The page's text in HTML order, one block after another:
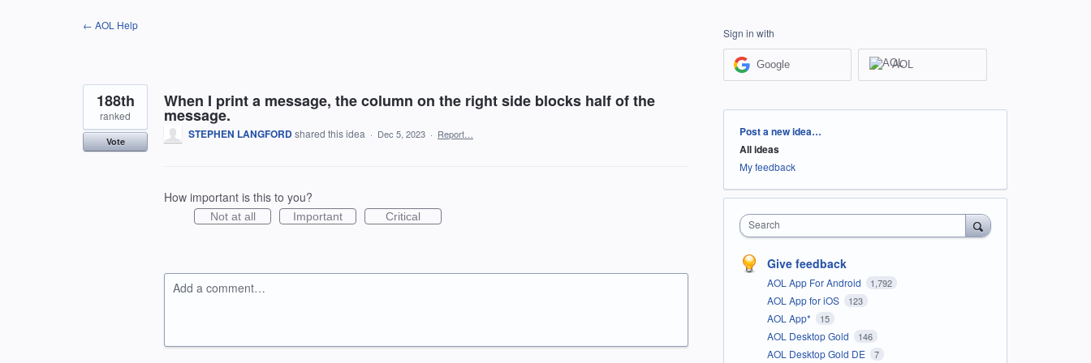
← AOL Help
When I print a message, the column on the right side blocks half of the
message.
188th
ranked
Vote
STEPHEN LANGFORDshared this idea · Dec 5, 2023 · Report…
How important is this to you?
Not at all Important Critical
Add a comment…
Sign in with
Google AOL
Categories
Post a new idea…
All ideas
My feedback
Search
Give feedback
AOL App For Android 1,792
AOL App for iOS 123
AOL App* 15
AOL Desktop Gold 146
AOL Desktop Gold DE 7